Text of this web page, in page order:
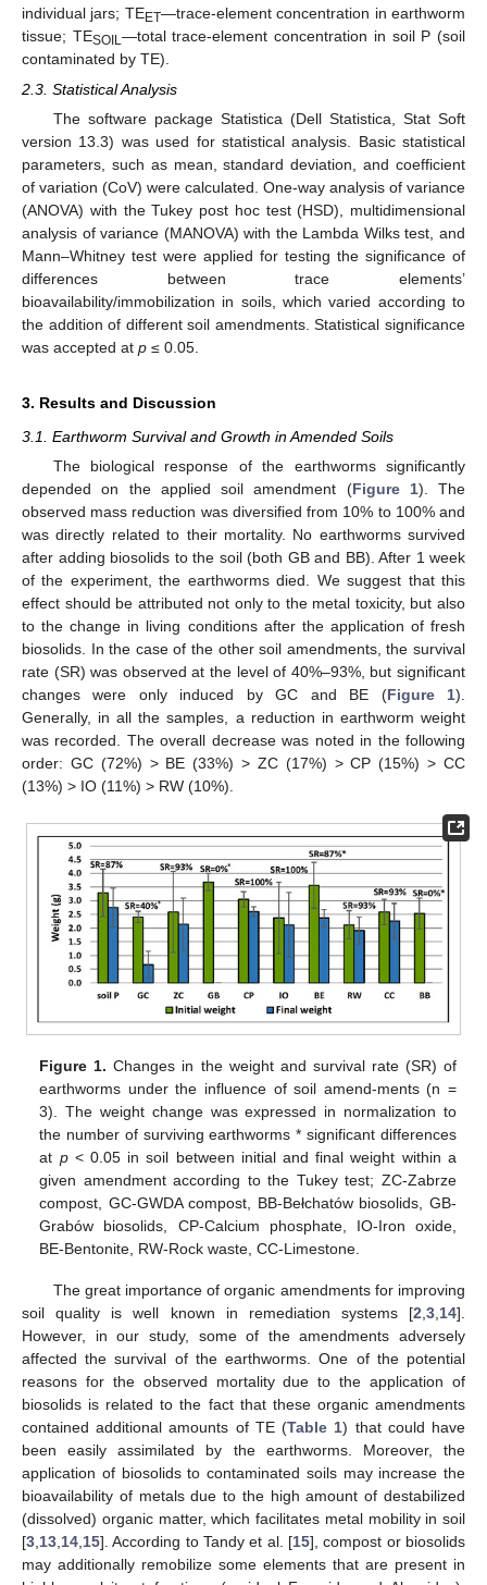
individual jars; TEET—trace-element concentration in earthworm
tissue; TESOIL—total trace-element concentration in soil P (soil
contaminated by TE).
2.3. Statistical Analysis
The software package Statistica (Dell Statistica, Stat Soft
version 13.3) was used for statistical analysis. Basic statistical
parameters, such as mean, standard deviation, and coefficient
of variation (CoV) were calculated. One-way analysis of variance
(ANOVA) with the Tukey post hoc test (HSD), multidimensional
analysis of variance (MANOVA) with the Lambda Wilks test, and
Mann–Whitney test were applied for testing the significance of
differences between trace elements’
bioavailability/immobilization in soils, which varied according to
the addition of different soil amendments. Statistical significance
was accepted at p ≤ 0.05.
3. Results and Discussion
3.1. Earthworm Survival and Growth in Amended Soils
The biological response of the earthworms significantly
depended on the applied soil amendment (Figure 1). The
observed mass reduction was diversified from 10% to 100% and
was directly related to their mortality. No earthworms survived
after adding biosolids to the soil (both GB and BB). After 1 week
of the experiment, the earthworms died. We suggest that this
effect should be attributed not only to the metal toxicity, but also
to the change in living conditions after the application of fresh
biosolids. In the case of the other soil amendments, the survival
rate (SR) was observed at the level of 40%–93%, but significant
changes were only induced by GC and BE (Figure 1).
Generally, in all the samples, a reduction in earthworm weight
was recorded. The overall decrease was noted in the following
order: GC (72%) > BE (33%) > ZC (17%) > CP (15%) > CC
(13%) > IO (11%) > RW (10%).
Figure 1. Changes in the weight and survival rate (SR) of
earthworms under the influence of soil amend-ments (n =
3). The weight change was expressed in normalization to
the number of surviving earthworms * significant differences
at p< 0.05 in soil between initial and final weight within a
given amendment according to the Tukey test; ZC-Zabrze
compost, GC-GWDA compost, BB-Bełchatów biosolids, GB-
Grabów biosolids, CP-Calcium phosphate, IO-Iron oxide,
BE-Bentonite, RW-Rock waste, CC-Limestone.
The great importance of organic amendments for improving
soil quality is well known in remediation systems [2 3 14].
However, in our study, some of the amendments adversely
affected the survival of the earthworms. One of the potential
reasons for the observed mortality due to the application of
biosolids is related to the fact that these organic amendments
contained additional amounts of TE (Table 1) that could have
been easily assimilated by the earthworms. Moreover, the
application of biosolids to contaminated soils may increase the
bioavailability of metals due to the high amount of destabilized
(dissolved) organic matter, which facilitates metal mobility in soil
[3 13 14 15]. According to Tandy et al. [15], compost or biosolids
may additionally remobilize some elements that are present in